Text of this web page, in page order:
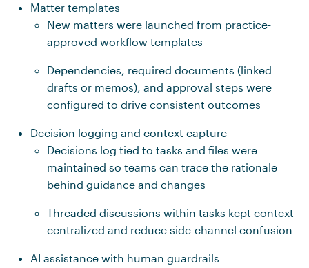
Matter templates
New matters were launched from practice-
approved workflow templates
Dependencies, required documents (linked
drafts or memos), and approval steps were
configured to drive consistent outcomes
Decision logging and context capture
Decisions log tied to tasks and files were
maintained so teams can trace the rationale
behind guidance and changes
Threaded discussions within tasks kept context
centralized and reduce side-channel confusion
AI assistance with human guardrails